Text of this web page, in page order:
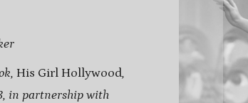
His Girl Hollywood,
in partnership with